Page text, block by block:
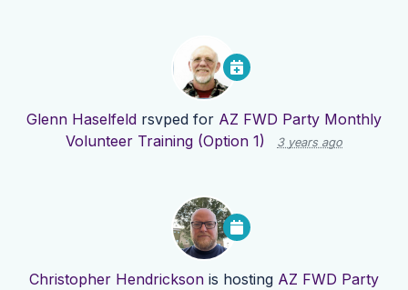
Glenn Haselfeld rsvped for AZ FWD Party Monthly
Volunteer Training (Option 1)
3 years ago
Christopher Hendrickson is hosting AZ FWD Party